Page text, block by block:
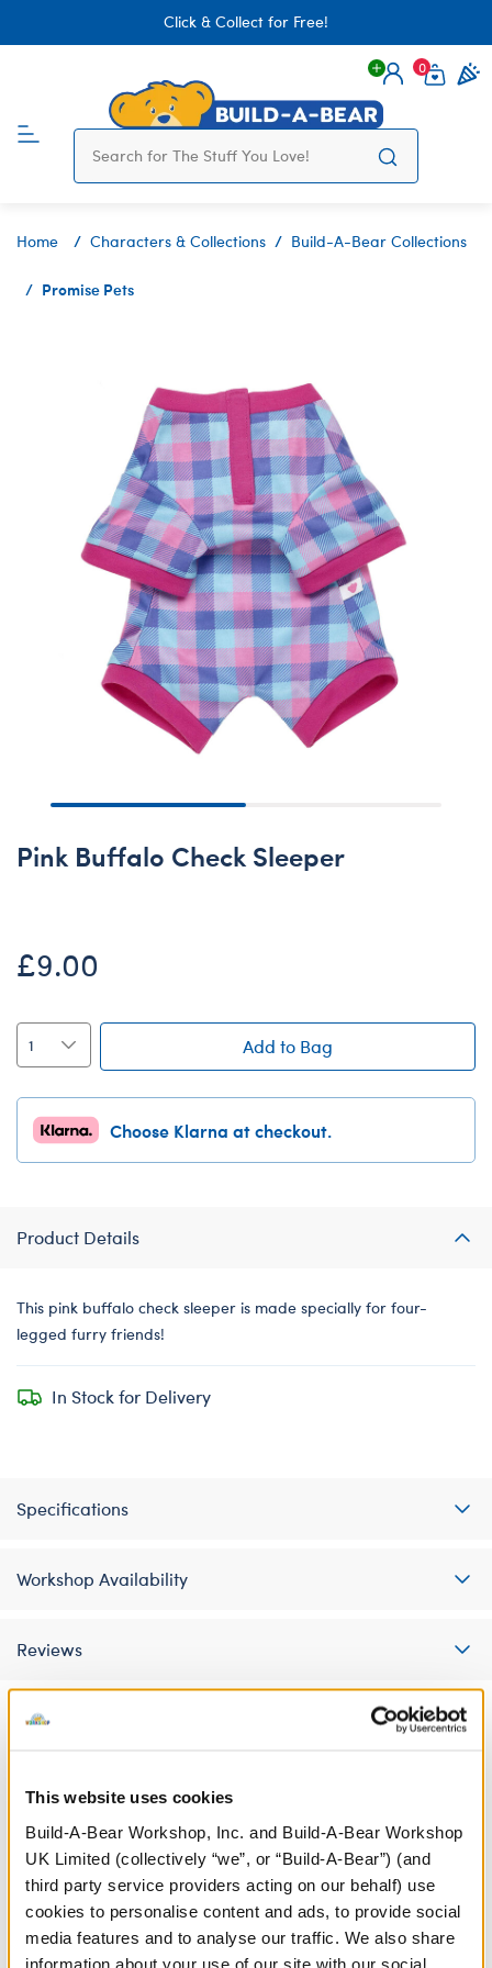
This website uses cookies
Build-A-Bear Workshop, Inc. and Build-A-Bear Workshop
UK Limited (collectively “we”, or “Build-A-Bear”) (and
third party service providers acting on our behalf) use
cookies to personalise content and ads, to provide social
media features and to analyse our traffic. We also share
information about your use of our site with our social
Click & Collect for Free!
Login
0
Home Characters & Collections Build-A-Bear Collections
Promise Pets
Pink Buffalo Check Sleeper
£9.00
Add to Bag
Choose Klarna at checkout.
Product Details
This pink buffalo check sleeper is made specially for four-
legged furry friends!
In Stock for Delivery
Specifications
Workshop Availability
Reviews